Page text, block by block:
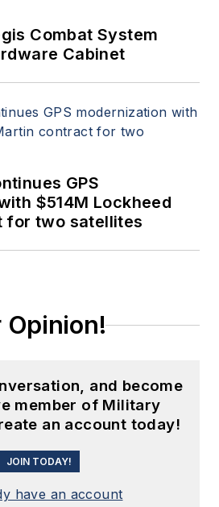
Combat System
Cabinet
GPS
$514M Lockheed
for two satellites
Opinion!
and become
member of Military
an account today!
JOIN TODAY!
have an account